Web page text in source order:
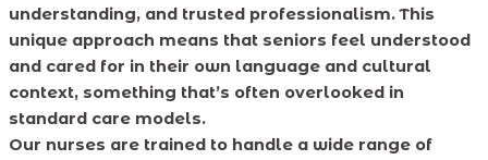
understanding, and trusted professionalism. This
unique approach means that seniors feel understood
and cared for in their own language and cultural
context, something that’s often overlooked in
standard care models.
Our nurses are trained to handle a wide range of